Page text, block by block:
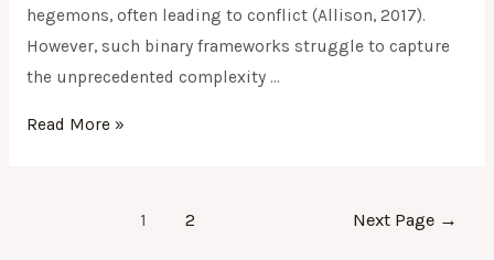
hegemons, often leading to conflict (Allison, 2017).
However, such binary frameworks struggle to capture
the unprecedented complexity …
Read More »
1 2 Next Page →